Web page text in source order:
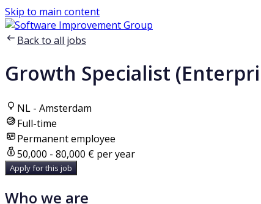
Skip to main content
Back to all jobs
Growth Specialist
NL - Amsterdam
Full-time
Permanent employee
50,000 - 80,000 € per year
Apply for this job
Who we are